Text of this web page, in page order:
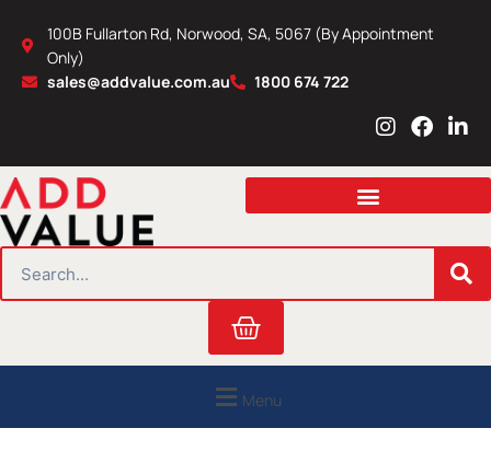
content
100B Fullarton Rd, Norwood, SA, 5067 (By Appointment
Only)
sales@addvalue.com.au
1800 674 722
I
s
a
r
m
F
c
b
o
L
n
e
i
n
Cart
Menu